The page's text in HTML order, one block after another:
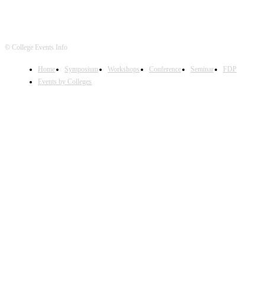
© College Events Info
Home Symposium Workshops Conference Seminar
FDP
Events by Colleges